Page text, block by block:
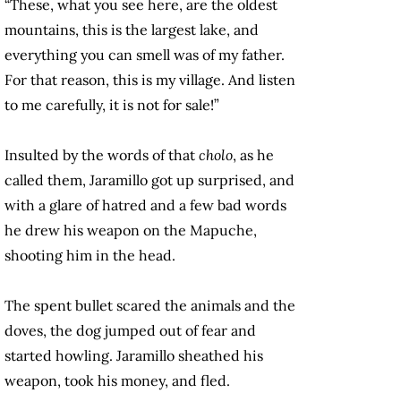
“These, what you see here, are the oldest
mountains, this is the largest lake, and
everything you can smell was of my father.
For that reason, this is my village. And listen
to me carefully, it is not for sale!”
Insulted by the words of that cholo, as he
called them, Jaramillo got up surprised, and
with a glare of hatred and a few bad words
he drew his weapon on the Mapuche,
shooting him in the head.
The spent bullet scared the animals and the
doves, the dog jumped out of fear and
started howling. Jaramillo sheathed his
weapon, took his money, and fled.